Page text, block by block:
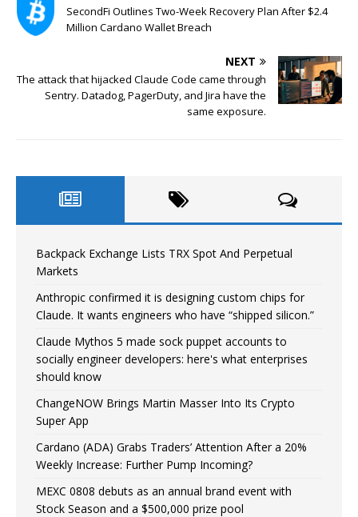
SecondFi Outlines Two-Week Recovery Plan After $2.4
Million Cardano Wallet Breach
NEXT
The attack that hijacked Claude Code came through
Sentry. Datadog, PagerDuty, and Jira have the
same exposure.
Backpack Exchange Lists TRX Spot And Perpetual
Markets
Anthropic confirmed it is designing custom chips for
Claude. It wants engineers who have “shipped silicon.”
Claude Mythos 5 made sock puppet accounts to
socially engineer developers: here's what enterprises
should know
ChangeNOW Brings Martin Masser Into Its Crypto
Super App
Cardano (ADA) Grabs Traders’ Attention After a 20%
Weekly Increase: Further Pump Incoming?
MEXC 0808 debuts as an annual brand event with
Stock Season and a $500,000 prize pool